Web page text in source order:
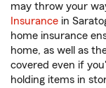
may throw your
Insurance in
home insurance
home, as well as
covered even if
holding items in